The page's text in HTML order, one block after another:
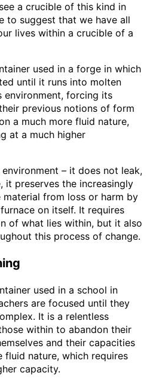
a crucible of this kind in
to suggest that we have all
lives within a crucible of a
used in a forge in which
until it runs into molten
environment, forcing its
previous notions of form
a much more fluid nature,
at a much higher
– it does not leak,
it preserves the increasingly
from loss or harm by
on itself. It requires
of what lies within, but it also
this process of change.
used in a school in
are focused until they
It is a relentless
within to abandon their
and their capacities
fluid nature, which requires
capacity.